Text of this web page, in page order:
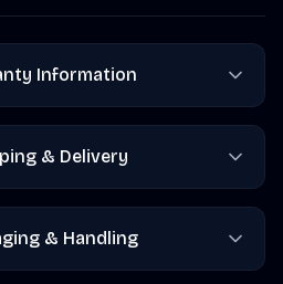
Information
& Delivery
& Handling